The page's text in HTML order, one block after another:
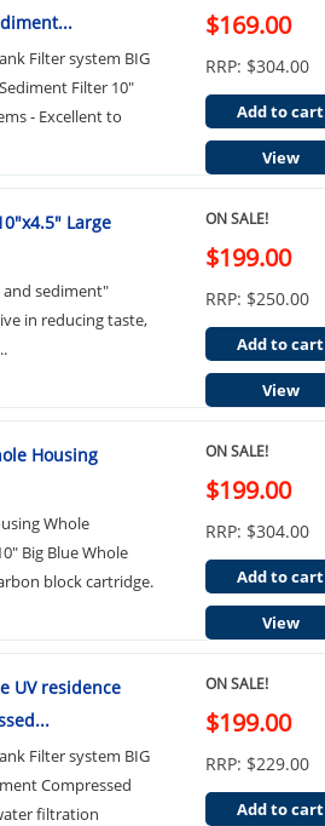
Filter system BIG
Filter 10"
- Excellent to
$169.00
RRP: $304.00
Add to cart
View
Large
and sediment"
in reducing taste,
ON SALE!
$199.00
RRP: $250.00
Add to cart
View
Housing
Whole
Big Blue Whole
block cartridge.
ON SALE!
$199.00
RRP: $304.00
Add to cart
View
UV residence
Filter system BIG
Compressed
filtration
ON SALE!
$199.00
RRP: $229.00
Add to cart